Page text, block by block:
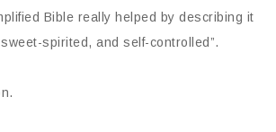
Bible really helped by describing it
spirited, and self-controlled”.